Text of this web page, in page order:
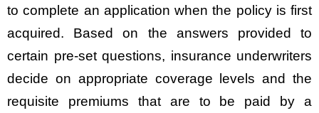
to complete an application when the policy is first
acquired. Based on the answers provided to
certain pre-set questions, insurance underwriters
decide on appropriate coverage levels and the
requisite premiums that are to be paid by a